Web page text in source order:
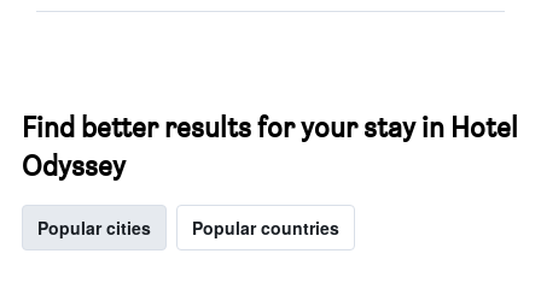
Find better results for your stay in Hotel
Odyssey
Popular cities Popular countries